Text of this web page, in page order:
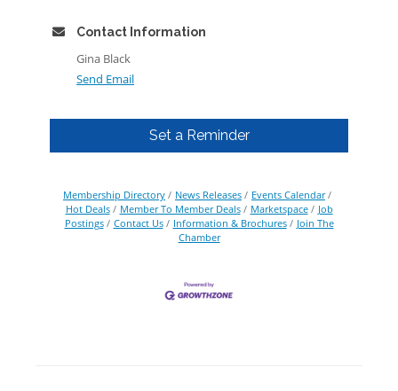
Contact Information
Gina Black
Send Email
Set a Reminder
Membership Directory News Releases
Events Calendar
Hot Deals
Member To Member Deals Marketspace
Job
Postings
Contact Us Information & Brochures
Join The
Chamber